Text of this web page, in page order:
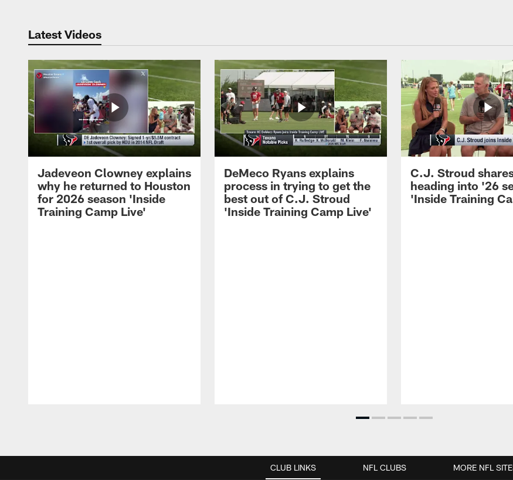
Latest Videos
Jadeveon Clowney explains
why he returned to Houston
for 2026 season 'Inside
Training Camp Live'
DeMeco Ryans explains
process in trying to get the
best out of C.J. Stroud
'Inside Training Camp Live'
C.J. Stroud
heading into '26
'Inside Training
CLUB LINKS NFL CLUBS MORE NFL